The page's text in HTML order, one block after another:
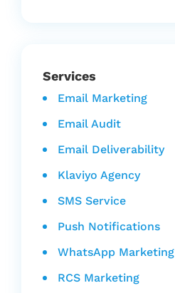
Services
Email Marketing
Email Audit
Email Deliverability
Klaviyo Agency
SMS Service
Push Notifications
WhatsApp Marketing
RCS Marketing